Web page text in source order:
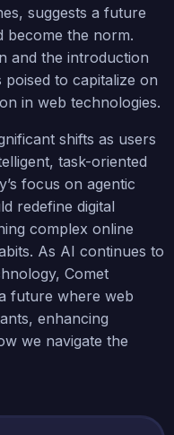
suggests a future
become the norm.
and the introduction
to capitalize on
in web technologies.
shifts as users
task-oriented
focus on agentic
redefine digital
complex online
As AI continues to
Comet
future where web
enhancing
we navigate the